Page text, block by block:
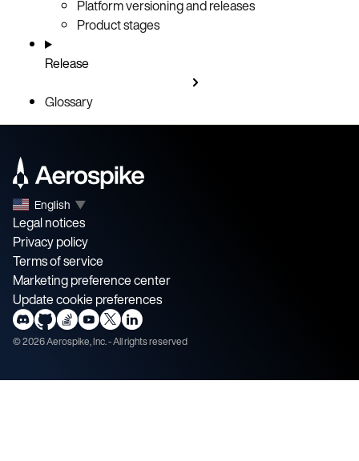
Platform versioning and releases
Product stages
Release
Glossary
English ▼
Legal notices
Privacy policy
Terms of service
Marketing preference center
Update cookie preferences
©2026Aerospike, Inc. - All rights reserved